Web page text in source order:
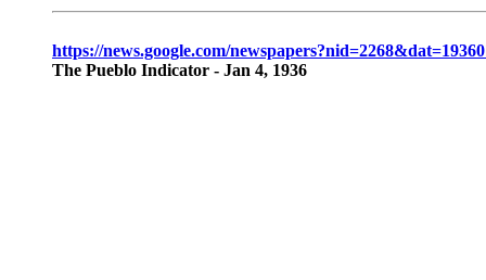
https://news.google.com/
The Pueblo Indicator - Jan 4, 1936